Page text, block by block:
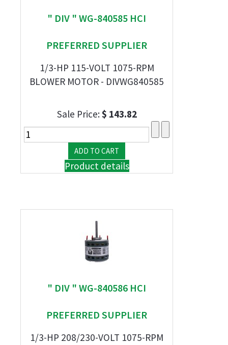
" DIV " WG-840585 HCI
PREFERRED SUPPLIER
1/3-HP 115-VOLT 1075-RPM
BLOWER MOTOR - DIVWG840585
Sale Price:$ 143.82
Product details
" DIV " WG-840586 HCI
PREFERRED SUPPLIER
1/3-HP 208/230-VOLT 1075-RPM